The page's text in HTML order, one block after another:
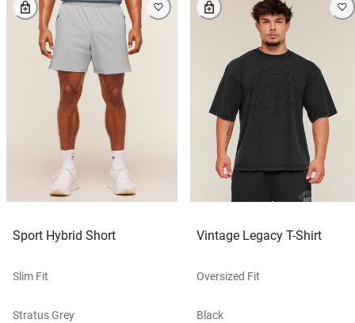
Sport Hybrid Short
Slim Fit
Stratus Grey
Vintage Legacy T-Shirt
Oversized Fit
Black